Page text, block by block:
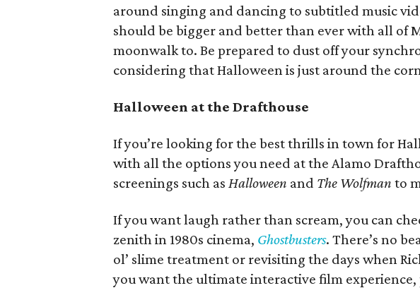
around singing and dancing to subtitled music
should be bigger and better than ever with all of
moonwalk to. Be prepared to dust off your
considering that Halloween is just around the
Halloween at the Drafthouse
If you’re looking for the best thrills in town for
with all the options you need at the Alamo
screenings such as Halloween and The Wolfman to
If you want laugh rather than scream, you can
zenith in 1980s cinema, Ghostbusters. There’s no
ol’ slime treatment or revisiting the days when
you want the ultimate interactive film